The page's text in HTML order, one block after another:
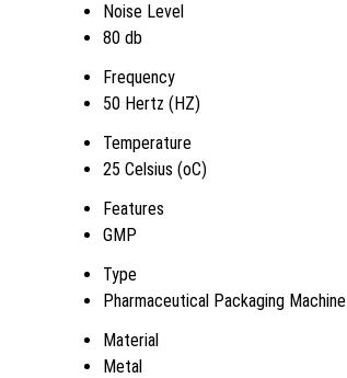
Noise Level
80 db
Frequency
50 Hertz (HZ)
Temperature
25 Celsius (oC)
Features
GMP
Type
Pharmaceutical Packaging Machine
Material
Metal